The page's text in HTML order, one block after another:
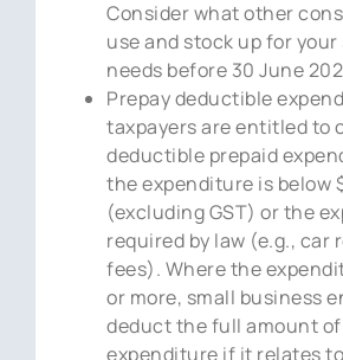
Consider what other
use and stock up for
needs before 30 June
Prepay deductible
taxpayers are entitled to
deductible prepaid
the expenditure is below
(excluding GST) or the
required by law (e.g., car
fees). Where the
or more, small business
deduct the full amount
expenditure if it relates